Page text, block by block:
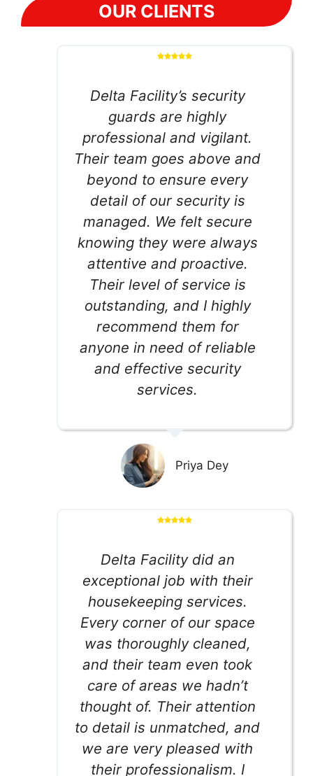
OUR CLIENTS
Delta Facility’s security
guards are highly
professional and vigilant.
Their team goes above and
beyond to ensure every
detail of our security is
managed. We felt secure
knowing they were always
attentive and proactive.
Their level of service is
outstanding, and I highly
recommend them for
anyone in need of reliable
and effective security
services.
Priya Dey
Delta Facility did an
exceptional job with their
housekeeping services.
Every corner of our space
was thoroughly cleaned,
and their team even took
care of areas we hadn’t
thought of. Their attention
to detail is unmatched, and
we are very pleased with
their professionalism. I